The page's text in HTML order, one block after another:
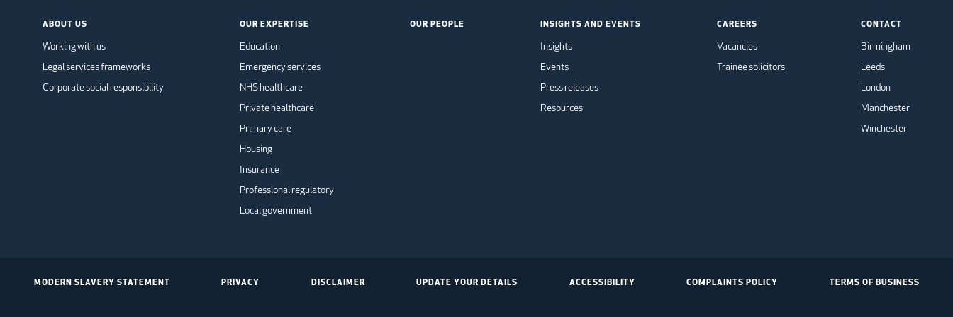
ABOUT US
Working with us
Legal services frameworks
Corporate social responsibility
OUR EXPERTISE
Education
Emergency services
NHS healthcare
Private healthcare
Primary care
Housing
Insurance
Professional regulatory
Local government
OUR PEOPLE INSIGHTS AND EVENTS
Insights
Events
Press releases
Resources
CAREERS
Vacancies
Trainee solicitors
CONTACT
Birmingham
Leeds
London
Manchester
Winchester
MODERN SLAVERY STATEMENT PRIVACY DISCLAIMER UPDATE YOUR DETAILS ACCESSIBILITY COMPLAINTS POLICY TERMS OF BUSINESS